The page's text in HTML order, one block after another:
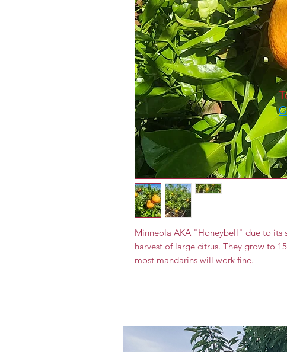
Minneola AKA "Honeybell" due to its
harvest of large citrus. They grow to
most mandarins will work fine.